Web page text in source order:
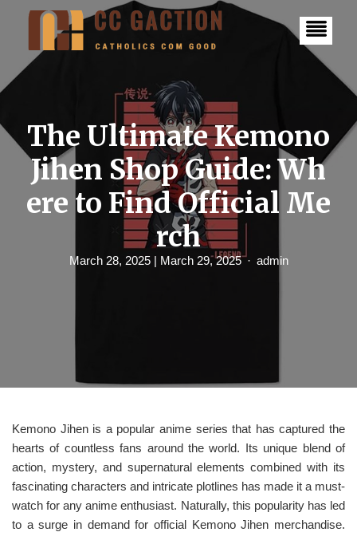
c
n
The Ultimate Kemono
Jihen Shop Guide: Wh
ere to Find Official Me
rch
March 28, 2025 | March 29, 2025 admin
Kemono Jihen is a popular anime series that has captured the
hearts of countless fans around the world. Its unique blend of
action, mystery, and supernatural elements combined with its
fascinating characters and intricate plotlines has made it a must-
watch for any anime enthusiast. Naturally, this popularity has led
to a surge in demand for official Kemono Jihen merchandise.